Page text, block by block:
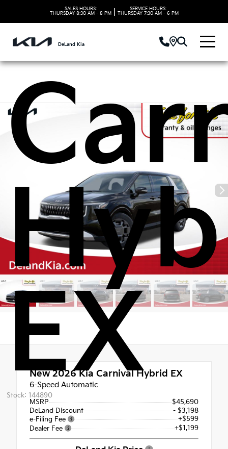
SALES HOURS:
THURSDAY 8:30 AM - 8 PM
SERVICE HOURS:
THURSDAY 7:30 AM - 6 PM
DeLand Kia
Kia
EX
Stock: 144890
New 2026Kia Carnival Hybrid EX
6-Speed Automatic
MSRP
$45,690
DeLand Discount
- $3,198
e-Filing Fee
+$599
Dealer Fee
+$1,199